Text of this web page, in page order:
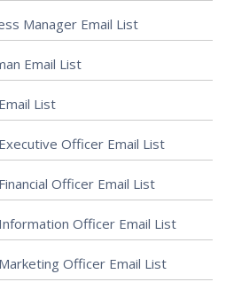
Manager Email List
Email List
List
Officer Email List
Officer Email List
Officer Email List
Officer Email List